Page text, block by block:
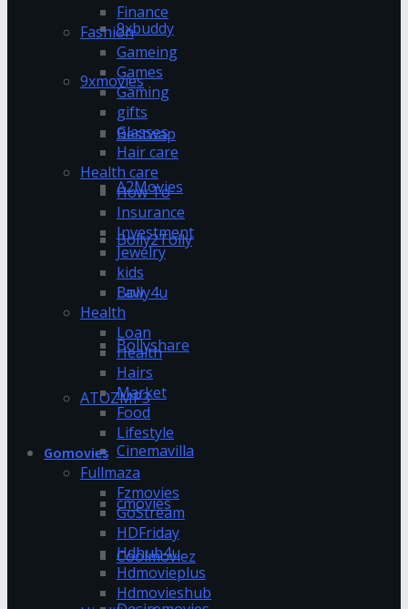
9xbuddy
9xmovies
Bestwap
A2Movies
Bolly2Tolly
Bolly4u
Bollyshare
ATOZMP3
Cinemavilla
cmovies
Coolmoviez
Finance
Fashion
Gameing
Games
Gaming
gifts
Glasses
Hair care
Health care
How To
Insurance
Investment
Jewelry
kids
Law
Health
Loan
Health
Hairs
Market
Food
Lifestyle
Gomovies
Fullmaza
Fzmovies
GoStream
HDFriday
Hdhub4u
Hdmovieplus
Hdmovieshub